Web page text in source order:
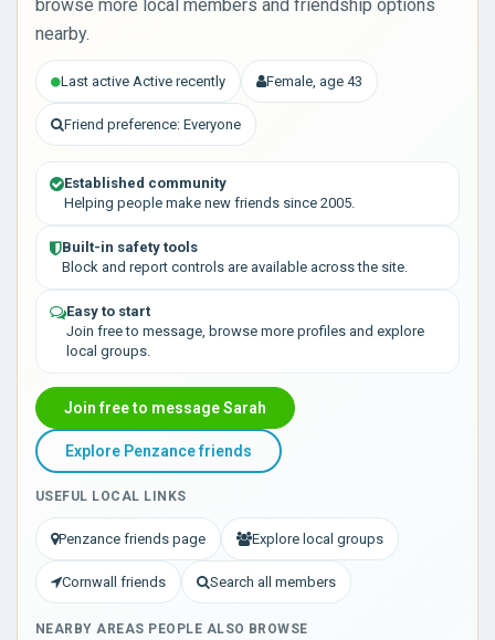
browse more local members and friendship options
nearby.
Last active Active recently Female, age 43
Friend preference: Everyone
Established community
Helping people make new friends since 2005.
Built-in safety tools
Block and report controls are available across the site.
Easy to start
Join free to message, browse more profiles and explore
local groups.
Join free to message Sarah
Explore Penzance friends
USEFUL LOCAL LINKS
Penzance friends page Explore local groups
Cornwall friends Search all members
NEARBY AREAS PEOPLE ALSO BROWSE